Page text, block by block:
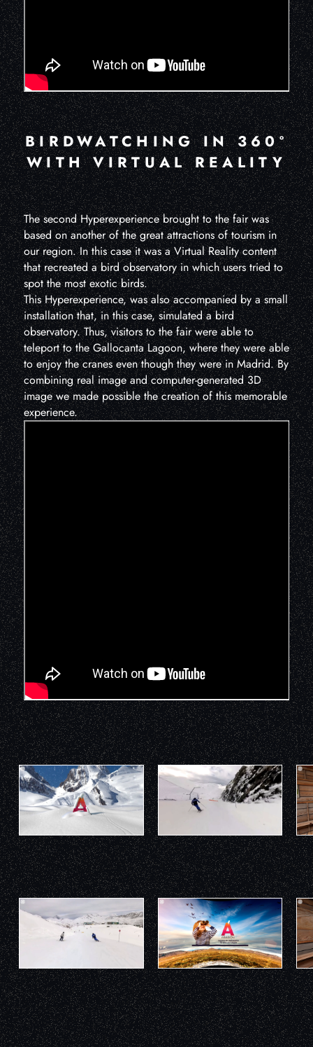
BIRDWATCHING IN 360º
WITH VIRTUAL REALITY
The second Hyperexperience brought to the fair was
based on another of the great attractions of tourism in
our region. In this case it was a Virtual Reality content
that recreated a bird observatory in which users tried to
spot the most exotic birds.
This Hyperexperience, was also accompanied by a small
installation that, in this case, simulated a bird
observatory. Thus, visitors to the fair were able to
teleport to the Gallocanta Lagoon, where they were able
to enjoy the cranes even though they were in Madrid. By
combining real image and computer-generated 3D
image we made possible the creation of this memorable
experience.